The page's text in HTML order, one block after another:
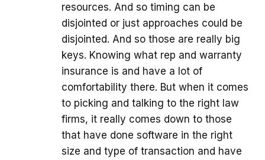
resources. And so timing can be
disjointed or just approaches could be
disjointed. And so those are really big
keys. Knowing what rep and warranty
insurance is and have a lot of
comfortability there. But when it comes
to picking and talking to the right law
firms, it really comes down to those
that have done software in the right
size and type of transaction and have